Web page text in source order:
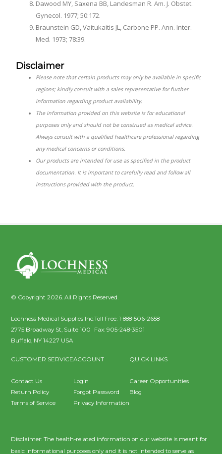
Dawood MY, Saxena BB, Landesman R. Am. J. Obstet.
Gynecol. 1977; 50:172.
Braunstein GD, Vaitukaitis JL, Carbone PP. Ann. Inter.
Med. 1973; 78:39.
Disclaimer
Please note that certain products may only be available in specific
regions; kindly consult with a sales representative for further
information regarding product availability.
The information provided on this website is for educational
purposes only and should not be construed as medical advice.
Always consult with a qualified healthcare professional regarding
any medical concerns or conditions.
Our products are intended for use as specified in the product
documentation. It is important to carefully read and follow all
instructions provided with the product.
© Copyright 2026. All Rights Reserved.
Lochness Medical Supplies Inc.
2775 Broadway St, Suite 100
Buffalo, NY 14227 USA
Toll Free:1-888-506-2658
Fax:905-248-3501
CUSTOMER SERVICE
Contact Us
Return Policy
Terms of Service
ACCOUNT
Login
Forgot Password
Privacy Information
QUICK LINKS
Career Opportunities
Blog
Disclaimer: The health-related information on our website is meant for
basic informational purposes only and it is not intended to serve as